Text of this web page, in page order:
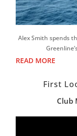
Alex Smith spends
READ MORE
First
Club